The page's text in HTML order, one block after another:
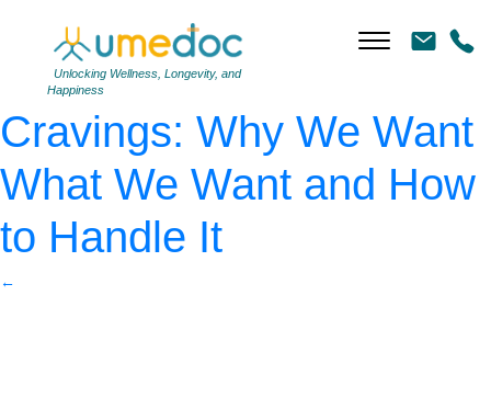
Unlocking Wellness, Longevity, and
Happiness
AdobeStock_487137318
←The Science of
Cravings: Why We Want
What We Want and How
to Handle It
←